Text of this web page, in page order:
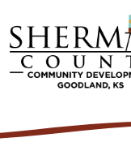
Skip to main content